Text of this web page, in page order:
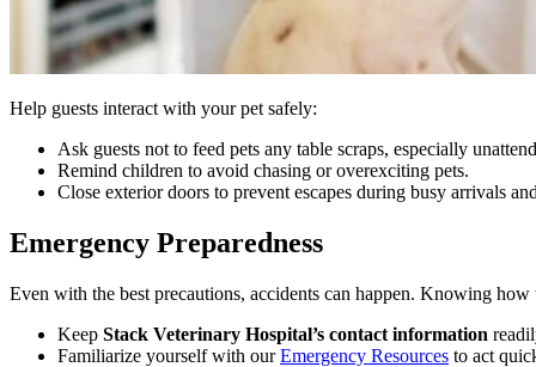
Help guests interact with your pet safely:
Ask guests not to feed pets any table scraps, especially
Remind children to avoid chasing or overexciting pets.
Close exterior doors to prevent escapes during busy arrivals
Emergency Preparedness
Even with the best precautions, accidents can happen. Knowing
Keep Stack Veterinary Hospital’s contact information
Familiarize yourself with ourEmergency Resources to act